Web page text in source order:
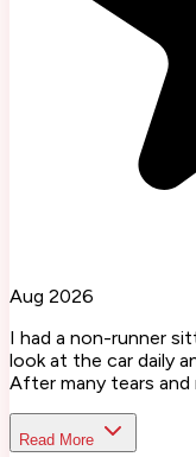
Aug 2026
I had a non-runner
look at the car daily
After many tears and
Read More